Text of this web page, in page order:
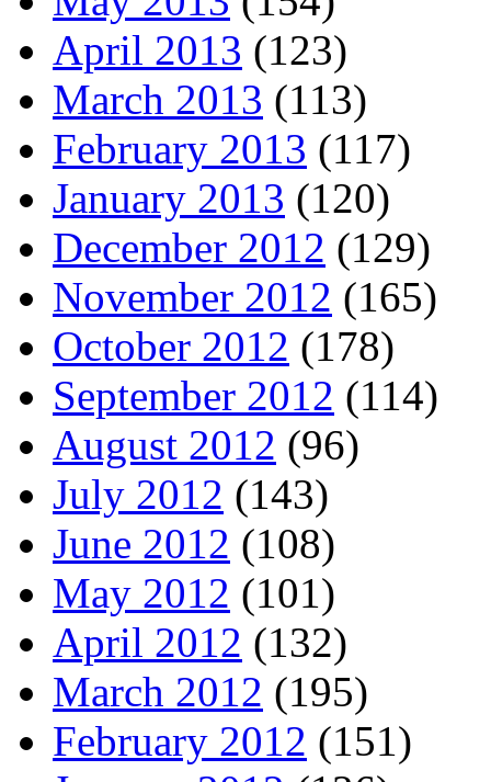
April 2013 (123)
March 2013 (113)
February 2013 (117)
January 2013 (120)
December 2012 (129)
November 2012 (165)
October 2012 (178)
September 2012 (114)
August 2012 (96)
July 2012 (143)
June 2012 (108)
May 2012 (101)
April 2012 (132)
March 2012 (195)
February 2012 (151)